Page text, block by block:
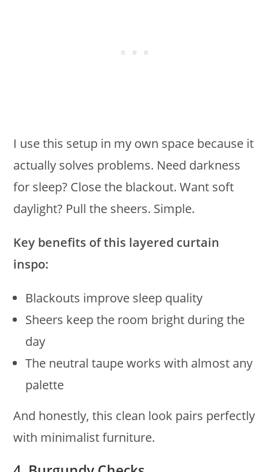
I use this setup in my own space because it
actually solves problems. Need darkness
for sleep? Close the blackout. Want soft
daylight? Pull the sheers. Simple.
Key benefits of this layered curtain
inspo:
Blackouts improve sleep quality
Sheers keep the room bright during the
day
The neutral taupe works with almost any
palette
And honestly, this clean look pairs perfectly
with minimalist furniture.